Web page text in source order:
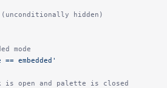
hidden)
mode
embedded'
is open and palette is closed